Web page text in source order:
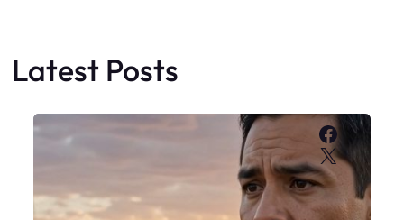
Latest Posts
X